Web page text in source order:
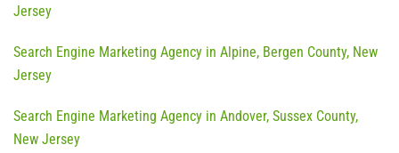
Jersey
Search Engine Marketing Agency in Alpine, Bergen County, New
Jersey
Search Engine Marketing Agency in Andover, Sussex County,
New Jersey